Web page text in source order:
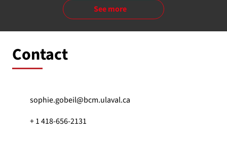
See more
Contact
sophie.gobeil@bcm.ulaval.ca
+ 1 418-656-2131